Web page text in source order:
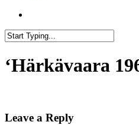
Search
‘Härkävaara
Leave a Reply